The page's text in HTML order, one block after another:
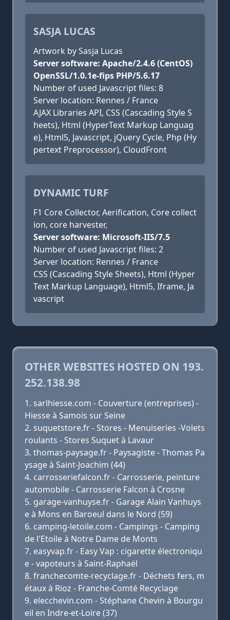
SASJA LUCAS
Artwork by Sasja Lucas
Server software: Apache/2.4.6 (CentOS)
OpenSSL/1.0.1e-fips PHP/5.6.17
Number of used Javascript files: 8
Server location: Rennes / France
AJAX Libraries API, CSS (Cascading Style S
heets), Html (HyperText Markup Languag
e), Html5, Javascript, jQuery Cycle, Php (Hy
pertext Preprocessor), CloudFront
DYNAMIC TURF
F1 Core Collector, Aerification, Core collect
ion, core harvester,
Server software: Microsoft-IIS/7.5
Number of used Javascript files: 2
Server location: Rennes / France
CSS (Cascading Style Sheets), Html (Hyper
Text Markup Language), Html5, Iframe, Ja
vascript
OTHER WEBSITES HOSTED ON 193.
252.138.98
sarlhiesse.com - Couverture (entreprises) -
Hiesse à Samois sur Seine
suquetstore.fr - Stores - Menuiseries -Volets
roulants - Stores Suquet à Lavaur
thomas-paysage.fr - Paysagiste - Thomas Pa
ysage à Saint-Joachim (44)
carrosseriefalcon.fr - Carrosserie, peinture
automobile - Carrosserie Falcon à Crosne
garage-vanhuyse.fr - Garage Alain Vanhuys
e à Mons en Baroeul dans le Nord (59)
camping-letoile.com - Campings - Camping
de l'Etoile à Notre Dame de Monts
easyvap.fr - Easy Vap : cigarette électroniqu
e - vapoteurs à Saint-Raphaël
franchecomte-recyclage.fr - Déchets fers, m
étaux à Rioz - Franche-Comté Recyclage
elecchevin.com - Stéphane Chevin à Bourgu
eil en Indre-et-Loire (37)